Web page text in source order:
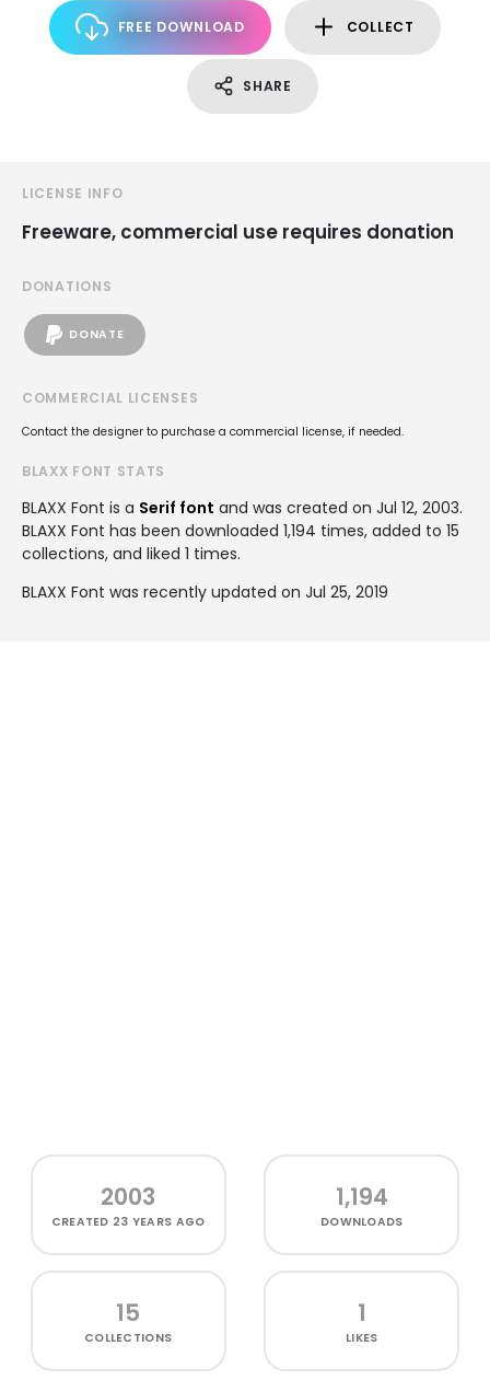
FREE DOWNLOAD COLLECT
SHARE
LICENSE INFO
Freeware, commercial use requires donation
DONATIONS
DONATE
COMMERCIAL LICENSES
Contact the designer to purchase a commercial license, if needed.
BLAXX FONT STATS
BLAXX Font is a Serif font and was created on Jul 12, 2003.
BLAXX Font has been downloaded 1,194 times, added to 15
collections, and liked 1 times.
BLAXX Font was recently updated on Jul 25, 2019
2003
CREATED 23 YEARS AGO
1,194
DOWNLOADS
15
COLLECTIONS
1
LIKES